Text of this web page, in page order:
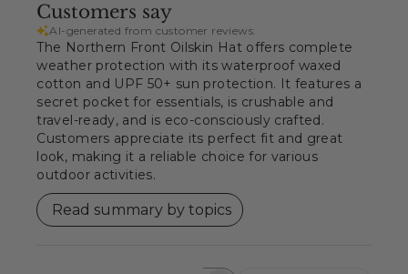
Customers say
AI-generated from customer reviews.
The Northern Front Oilskin Hat offers complete
weather protection with its waterproof waxed
cotton and UPF 50+ sun protection. It features a
secret pocket for essentials, is crushable and
travel-ready, and is eco-consciously crafted.
Customers appreciate its perfect fit and great
look, making it a reliable choice for various
outdoor activities.
Read summary by topics